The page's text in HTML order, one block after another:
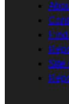
Site